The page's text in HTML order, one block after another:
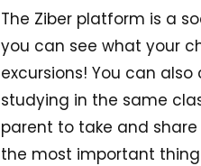
The Ziber platform is a
you can see what your
excursions! You can
studying in the same
parent to take and
the most important